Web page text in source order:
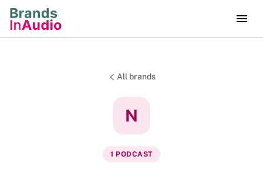
All brands
N
1 PODCAST